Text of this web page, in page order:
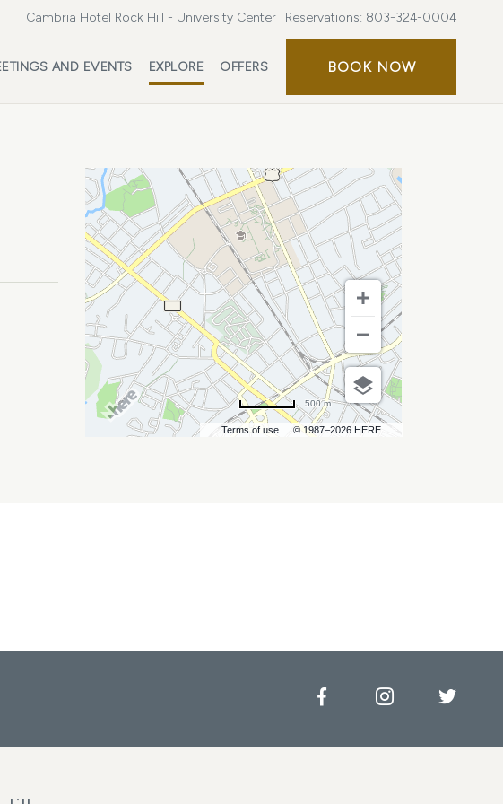
Cambria Hotel Rock Hill - University Center Reservations: 803-324-0004
AND EVENTS EXPLORE OFFERS BOOK NOWBOOK
Terms of use © 1987–2026 HERE
500 m
FacebookInstagram